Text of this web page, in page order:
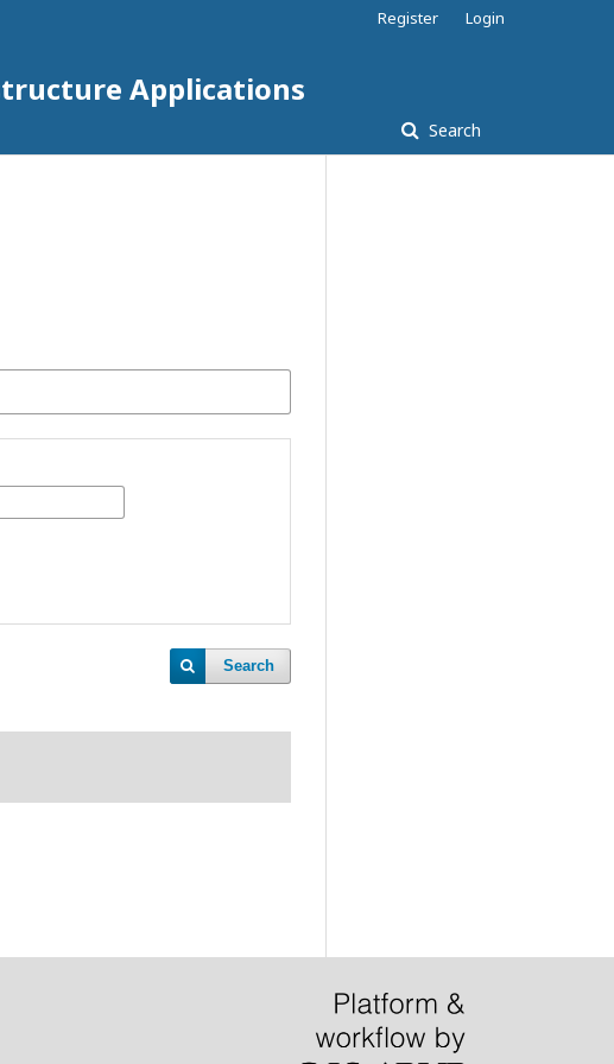
Applications
Search
Register Login
Search